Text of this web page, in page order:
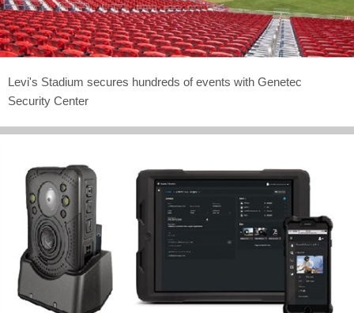
Levi's Stadium secures hundreds of events with Genetec
Security Center